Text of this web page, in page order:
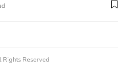
Reserved